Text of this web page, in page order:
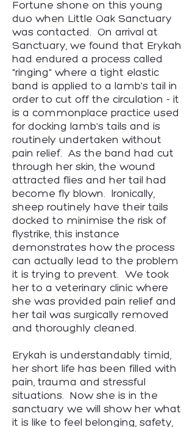
Fortune shone on this young
duo when Little Oak Sanctuary
was contacted. On arrival at
Sanctuary, we found that Erykah
had endured a process called
"ringing" where a tight elastic
band is applied to a lamb's tail in
order to cut off the circulation - it
is a commonplace practice used
for docking lamb's tails and is
routinely undertaken without
pain relief. As the band had cut
through her skin, the wound
attracted flies and her tail had
become fly blown. Ironically,
sheep routinely have their tails
docked to minimise the risk of
flystrike, this instance
demonstrates how the process
can actually lead to the problem
it is trying to prevent. We took
her to a veterinary clinic where
she was provided pain relief and
her tail was surgically removed
and thoroughly cleaned.
Erykah is understandably timid,
her short life has been filled with
pain, trauma and stressful
situations. Now she is in the
sanctuary we will show her what
it is like to feel belonging, safety,